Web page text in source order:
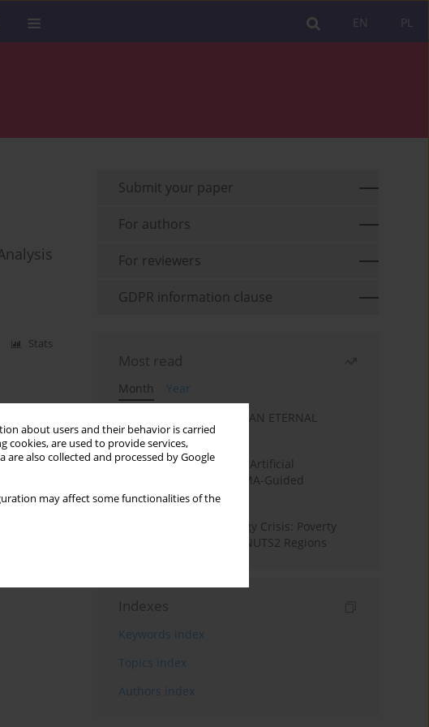
about users and their behavior is carried
cookies, are used to provide services,
are also collected and processed by Google
may affect some functionalities of the
PL
EN
Stats
Submit your paper
For authors
For reviewers
GDPR information clause
Most read
Month
Year
SANATAN ECONOMICS: AN ETERNAL
ECONOMIC ORDER
Flood Forecasting using Artificial
Intelligence (AI): A PRISMA-Guided
Systematic Review”
From Pandemic to Energy Crisis: Poverty
Dynamics in European NUTS2 Regions
Indexes
Keywords index
Topics index
Authors index